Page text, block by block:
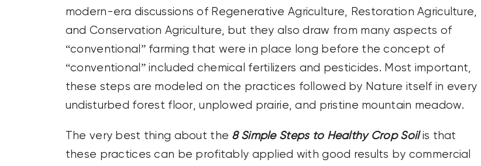
modern-era discussions of Regenerative Agriculture, Restoration Agriculture,
and Conservation Agriculture, but they also draw from many aspects of
“conventional” farming that were in place long before the concept of
“conventional” included chemical fertilizers and pesticides. Most important,
these steps are modeled on the practices followed by Nature itself in every
undisturbed forest floor, unplowed prairie, and pristine mountain meadow.
The very best thing about the 8 Simple Steps to Healthy Crop Soilis that
these practices can be profitably applied with good results by commercial